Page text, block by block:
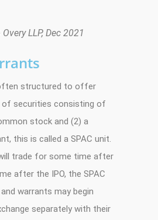
LLP, Dec 2021
structured to offer
of securities consisting of
stock and (2) a
this is called a SPAC unit.
trade for some time after
after the IPO, the SPAC
warrants may begin
separately with their